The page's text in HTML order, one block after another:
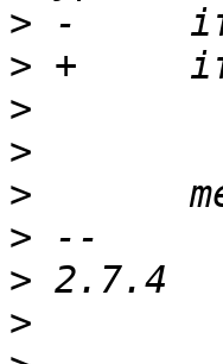
>
>
>
>
>
>
>
>